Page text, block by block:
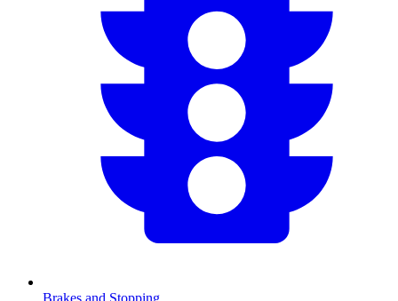
Brakes and Stopping